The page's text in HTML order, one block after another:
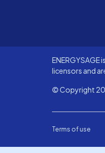
licensors and
© Copyright
Terms of use